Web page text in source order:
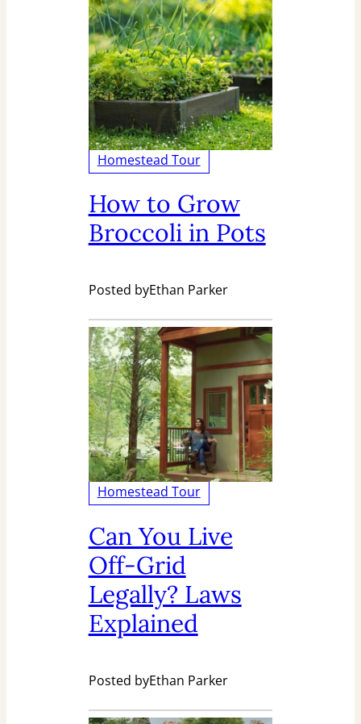
Homestead Tour
How to Grow
Broccoli in Pots
Posted byEthan Parker
Homestead Tour
Can You Live
Off-Grid
Legally? Laws
Explained
Posted byEthan Parker